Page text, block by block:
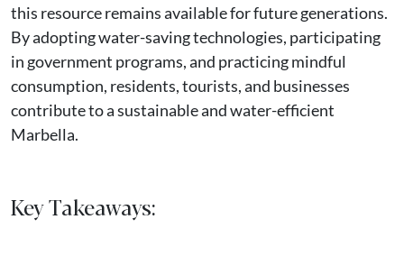
this resource remains available for future generations.
By adopting water-saving technologies, participating
in government programs, and practicing mindful
consumption, residents, tourists, and businesses
contribute to a sustainable and water-efficient
Marbella.
Key Takeaways: